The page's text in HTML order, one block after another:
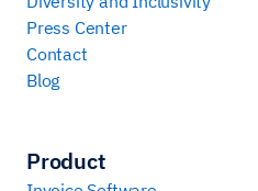
Press Center
Contact
Blog
Product